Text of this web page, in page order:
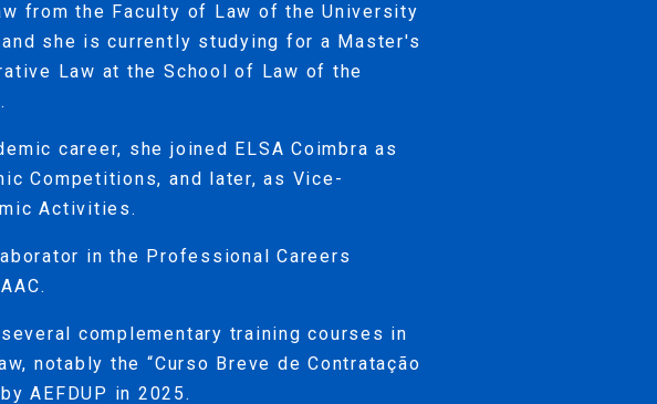
from the Faculty of Law of the University
she is currently studying for a Master's
Law at the School of Law of the
career, she joined ELSA Coimbra as
Competitions, and later, as Vice-
Activities.
in the Professional Careers
complementary training courses in
notably the “Curso Breve de Contratação
AEFDUP in 2025.